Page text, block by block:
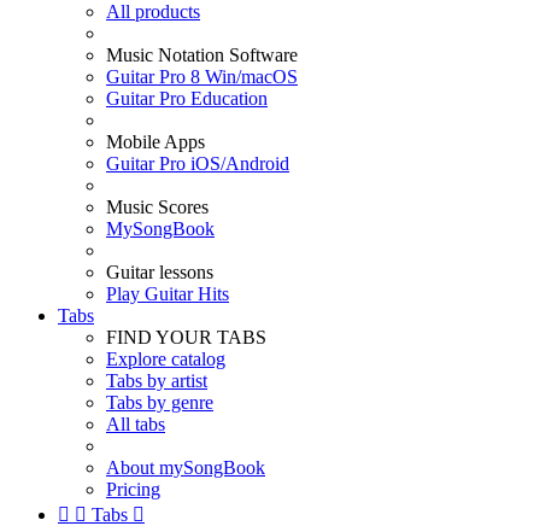
All products
Music Notation Software
Guitar Pro 8 Win/macOS
Guitar Pro Education
Mobile Apps
Guitar Pro iOS/Android
Music Scores
MySongBook
Guitar lessons
Play Guitar Hits
Tabs
FIND YOUR TABS
Explore catalog
Tabs by artist
Tabs by genre
All tabs
About mySongBook
Pricing
  Tabs 